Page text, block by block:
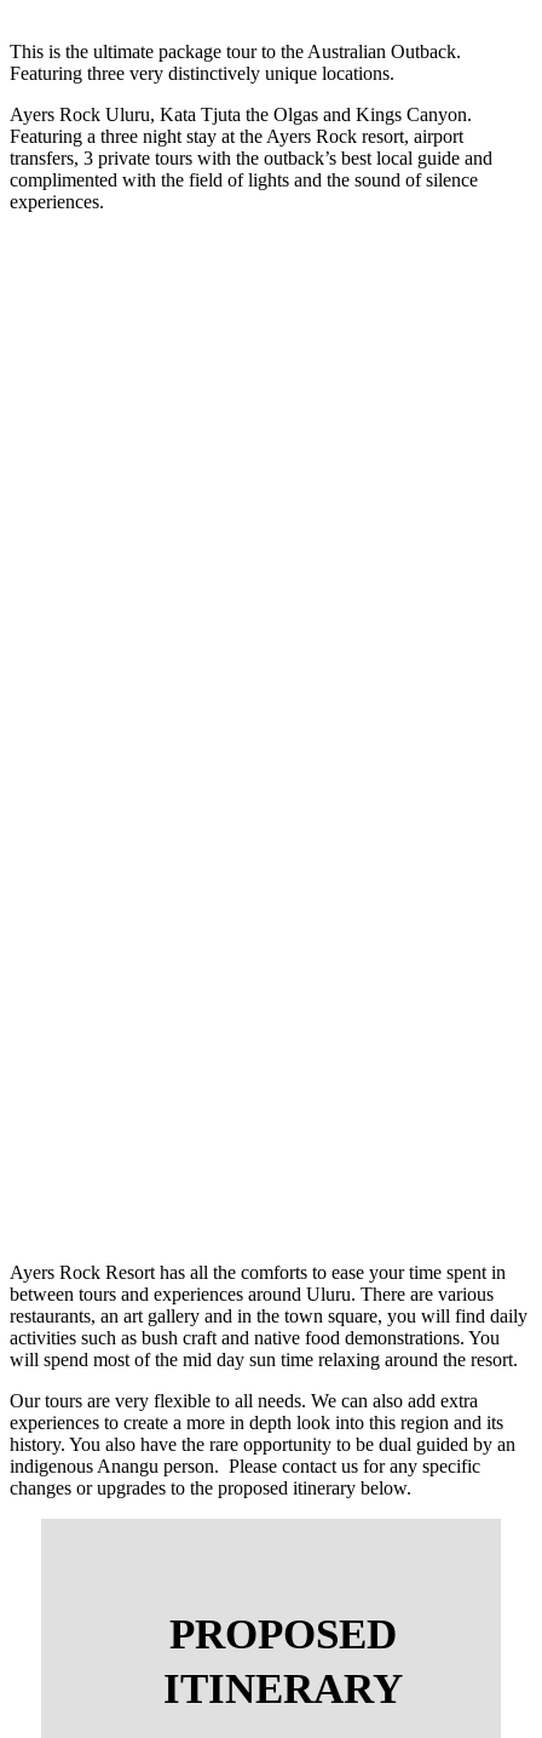
This is the ultimate package tour to the Australian Outback.
Featuring three very distinctively unique locations.
Ayers Rock Uluru, Kata Tjuta the Olgas and Kings Canyon.
Featuring a three night stay at the Ayers Rock resort, airport
transfers, 3 private tours with the outback’s best local guide and
complimented with the field of lights and the sound of silence
experiences.
Ayers Rock Resort has all the comforts to ease your time spent in
between tours and experiences around Uluru. There are various
restaurants, an art gallery and in the town square, you will find daily
activities such as bush craft and native food demonstrations. You
will spend most of the mid day sun time relaxing around the resort.
Our tours are very flexible to all needs. We can also add extra
experiences to create a more in depth look into this region and its
history. You also have the rare opportunity to be dual guided by an
indigenous Anangu person. Please contact us for any specific
changes or upgrades to the proposed itinerary below.
PROPOSED
ITINERARY